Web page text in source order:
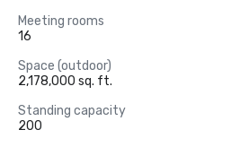
Meeting rooms
16
Space (outdoor)
2,178,000 sq. ft.
Standing capacity
200